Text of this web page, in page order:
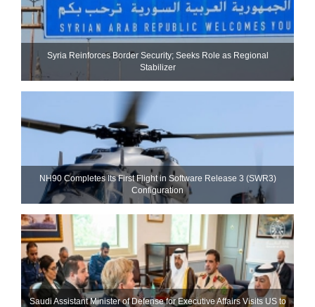
Syria Reinforces Border Security; Seeks Role as Regional
Stabilizer
NH90 Completes Its First Flight in Software Release 3 (SWR3)
Configuration
Saudi Assistant Minister of Defense for Executive Affairs Visits US to